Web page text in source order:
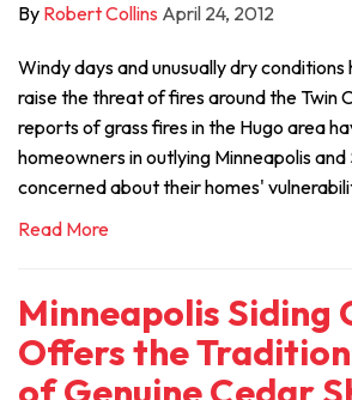
By Robert Collins April 24, 2012
Windy days and unusually dry
raise the threat of fires around the Twin
reports of grass fires in the Hugo area
homeowners in outlying Minneapolis and
concerned about their homes'
Read More
Minneapolis Siding
Offers the